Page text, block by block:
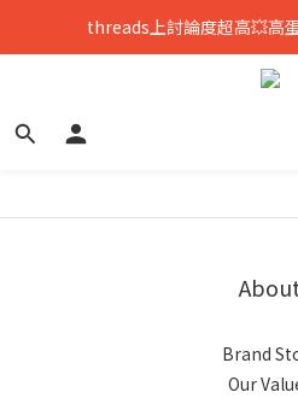
只到8/8💥全館699免運，
threads上討論度超高💥高
中元拜拜要澎湃👻任選8
只到8/8💥全館699免運
Brand
Our